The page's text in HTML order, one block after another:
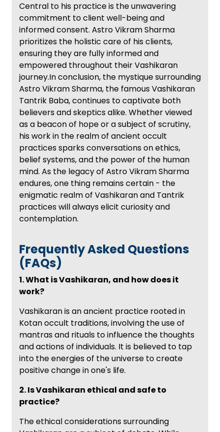
Central to his practice is the unwavering
commitment to client well-being and
informed consent. Astro Vikram Sharma
prioritizes the holistic care of his clients,
ensuring they are fully informed and
empowered throughout their Vashikaran
journey.In conclusion, the mystique surrounding
Astro Vikram Sharma, the famous Vashikaran
Tantrik Baba, continues to captivate both
believers and skeptics alike. Whether viewed
as a beacon of hope or a subject of scrutiny,
his work in the realm of ancient occult
practices sparks conversations on ethics,
belief systems, and the power of the human
mind. As the legacy of Astro Vikram Sharma
endures, one thing remains certain - the
enigmatic realm of Vashikaran and Tantrik
practices will always elicit curiosity and
contemplation.
Frequently Asked Questions
(FAQs)
1. What is Vashikaran, and how does it
work?
Vashikaran is an ancient practice rooted in
Kotan occult traditions, involving the use of
mantras and rituals to influence the thoughts
and actions of individuals. It is believed to tap
into the energies of the universe to create
positive change in one's life.
2. Is Vashikaran ethical and safe to
practice?
The ethical considerations surrounding